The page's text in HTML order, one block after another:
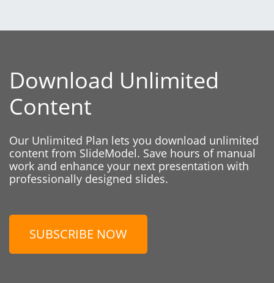
Download Unlimited
Content
Our Unlimited Plan lets you download unlimited
content from SlideModel. Save hours of manual
work and enhance your next presentation with
professionally designed slides.
SUBSCRIBE NOW